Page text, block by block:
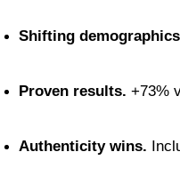
Shifting
Proven results. +73%
Authenticity wins.